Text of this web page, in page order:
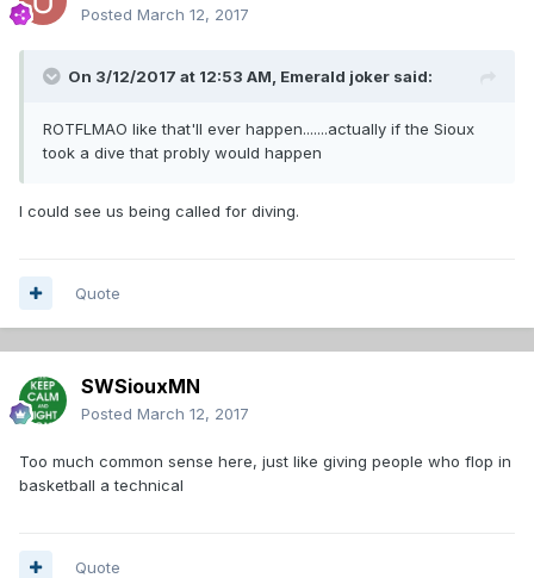
Posted March 12, 2017
On 3/12/2017 at 12:53 AM, Emerald joker said:
ROTFLMAO like that'll ever happen.......actually if the Sioux
took a dive that probly would happen
I could see us being called for diving.
Quote
SWSiouxMN
Posted March 12, 2017
Too much common sense here, just like giving people who flop in
basketball a technical
Quote